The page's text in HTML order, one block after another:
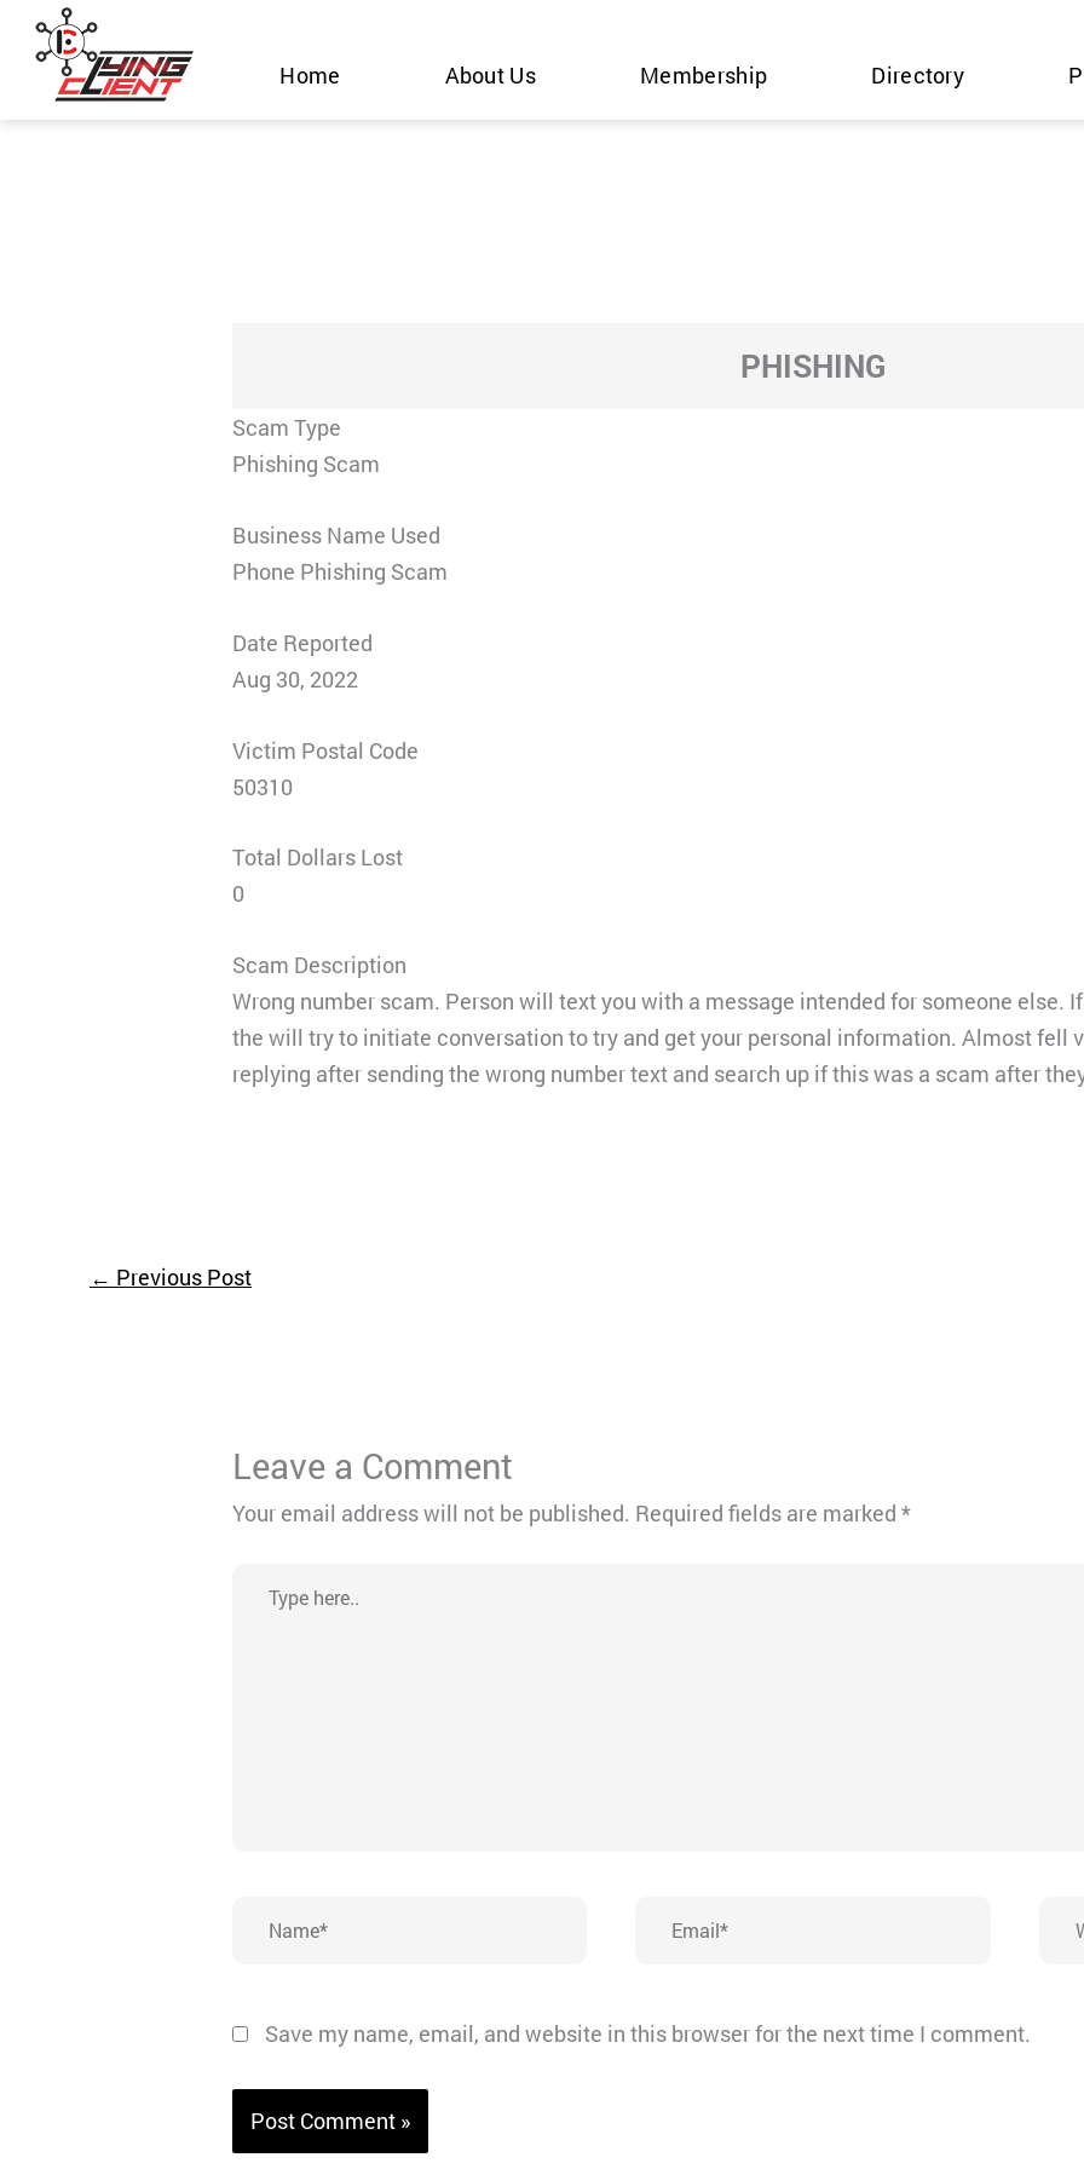
Skip
content
Home About Us Membership Directory
PHISHING
Scam Type
Phishing Scam
Business Name Used
Phone Phishing Scam
Date Reported
Aug 30, 2022
Victim Postal Code
50310
Total Dollars Lost
0
Scam Description
Wrong number scam. Person will text you with a message intended for someone else. If
the will try to initiate conversation to try and get your personal information. Almost fell
replying after sending the wrong number text and search up if this was a scam after
← Previous Post
Leave a Comment
Your email address will not be published. Required fields are marked*
here..
Save my name, email, and website in this browser for the next time I comment.